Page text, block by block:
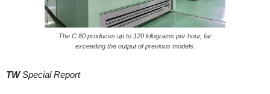
The C 80 produces up to 120 kilograms per hour, far
exceeding the output of previous models.
TWSpecial Report